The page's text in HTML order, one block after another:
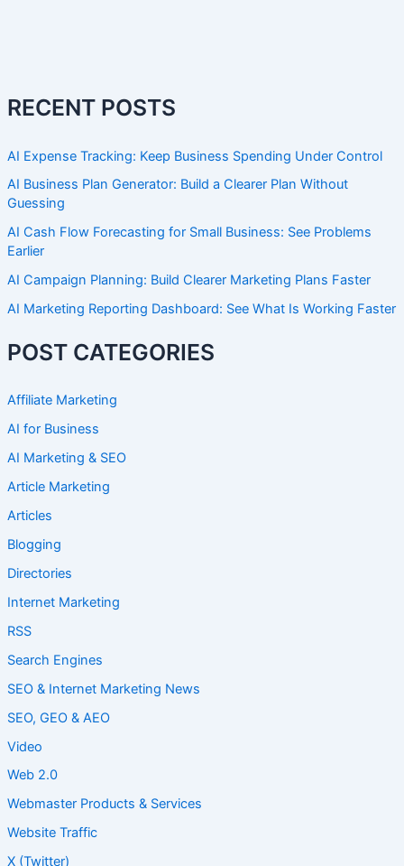
RECENT POSTS
AI Expense Tracking: Keep Business Spending Under Control
AI Business Plan Generator: Build a Clearer Plan Without
Guessing
AI Cash Flow Forecasting for Small Business: See Problems
Earlier
AI Campaign Planning: Build Clearer Marketing Plans Faster
AI Marketing Reporting Dashboard: See What Is Working Faster
POST CATEGORIES
Affiliate Marketing
AI for Business
AI Marketing & SEO
Article Marketing
Articles
Blogging
Directories
Internet Marketing
RSS
Search Engines
SEO & Internet Marketing News
SEO, GEO & AEO
Video
Web 2.0
Webmaster Products & Services
Website Traffic
X (Twitter)